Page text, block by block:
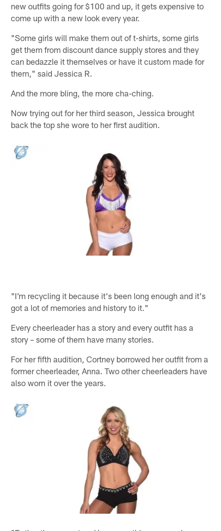
new outfits going for $100 and up, it gets expensive to
come up with a new look every year.
"Some girls will make them out of t-shirts, some girls
get them from discount dance supply stores and they
can bedazzle it themselves or have it custom made for
them," said Jessica R.
And the more bling, the more cha-ching.
Now trying out for her third season, Jessica brought
back the top she wore to her first audition.
"I'm recycling it because it's been long enough and it's
got a lot of memories and history to it."
Every cheerleader has a story and every outfit has a
story – some of them have many stories.
For her fifth audition, Cortney borrowed her outfit from a
former cheerleader, Anna. Two other cheerleaders have
also worn it over the years.